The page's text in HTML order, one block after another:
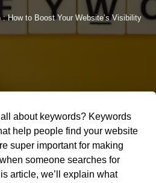
: How to Boost Your Website’s Visibility
about keywords? Keywords
help people find your website
super important for making
someone searches for
article, we’ll explain what